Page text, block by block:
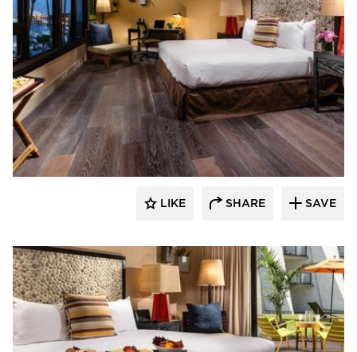
The Garrison Collection
LIKE SHARE SAVE